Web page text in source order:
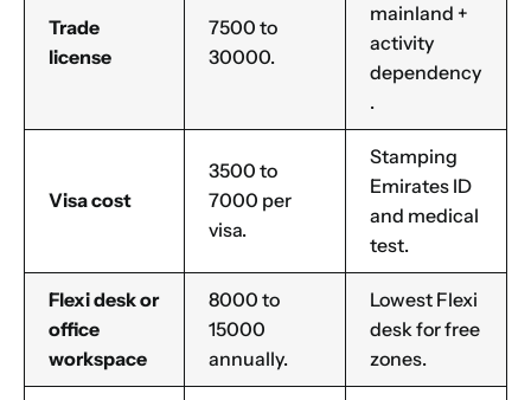
Trade
license
7500 to
30000.
mainland +
activity
dependency
.
Visa cost
3500 to
7000 per
visa.
Stamping
Emirates ID
and medical
test.
Flexi desk or
office
workspace
8000 to
15000
annually.
Lowest Flexi
desk for free
zones.